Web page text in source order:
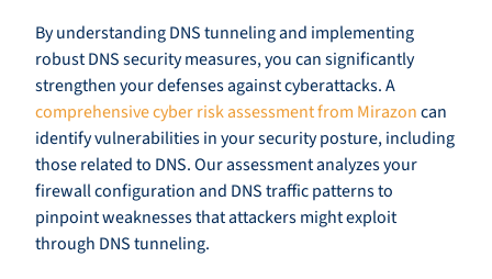
By understanding DNS tunneling and implementing
robust DNS security measures, you can significantly
strengthen your defenses against cyberattacks. A
comprehensive cyber risk assessment from Mirazoncan
identify vulnerabilities in your security posture, including
those related to DNS. Our assessment analyzes your
firewall configuration and DNS traffic patterns to
pinpoint weaknesses that attackers might exploit
through DNS tunneling.